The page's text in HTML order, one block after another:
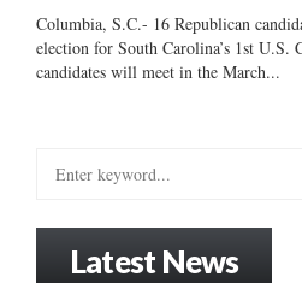
Columbia, S.C.- 16 Republican
election for South Carolina’s 1st U.S.
candidates will meet in the March...
Latest News